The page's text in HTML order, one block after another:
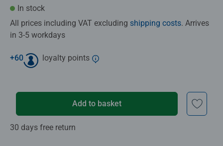
In stock
All prices including VAT excluding shipping costs. Arrives
in 3-5 workdays
+60 loyalty points
Add to basket
30 days free return